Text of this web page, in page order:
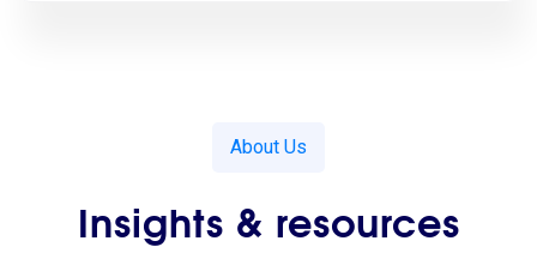
About Us
Insights & resources